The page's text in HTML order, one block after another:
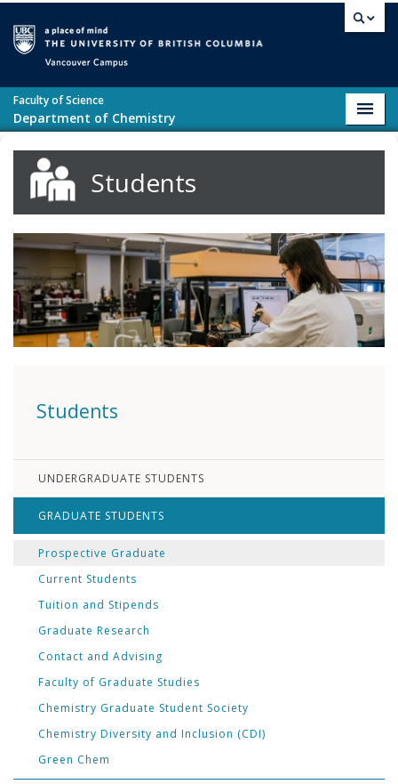
Faculty of Science
Department of Chemistry
Students
Students
UNDERGRADUATE STUDENTS
GRADUATE STUDENTS
Prospective Graduate
Current Students
Tuition and Stipends
Graduate Research
Contact and Advising
Faculty of Graduate Studies
Chemistry Graduate Student Society
Chemistry Diversity and Inclusion (CDI)
Green Chem